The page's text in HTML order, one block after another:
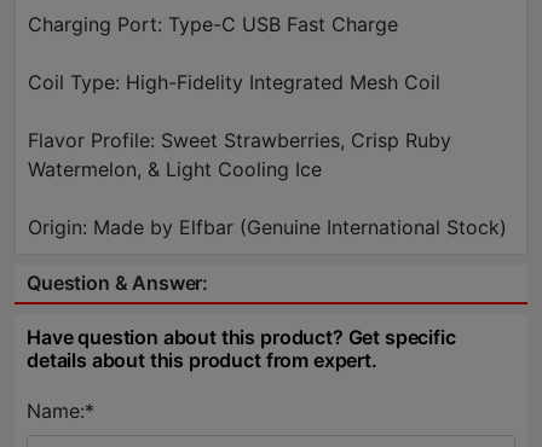
Charging Port: Type-C USB Fast Charge
Coil Type: High-Fidelity Integrated Mesh Coil
Flavor Profile: Sweet Strawberries, Crisp Ruby
Watermelon, & Light Cooling Ice
Origin: Made by Elfbar (Genuine International Stock)
Question & Answer:
Have question about this product? Get specific
details about this product from expert.
Name:*